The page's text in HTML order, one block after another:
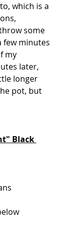
which is a
some
few minutes
my
later,
longer
pot, but
Black